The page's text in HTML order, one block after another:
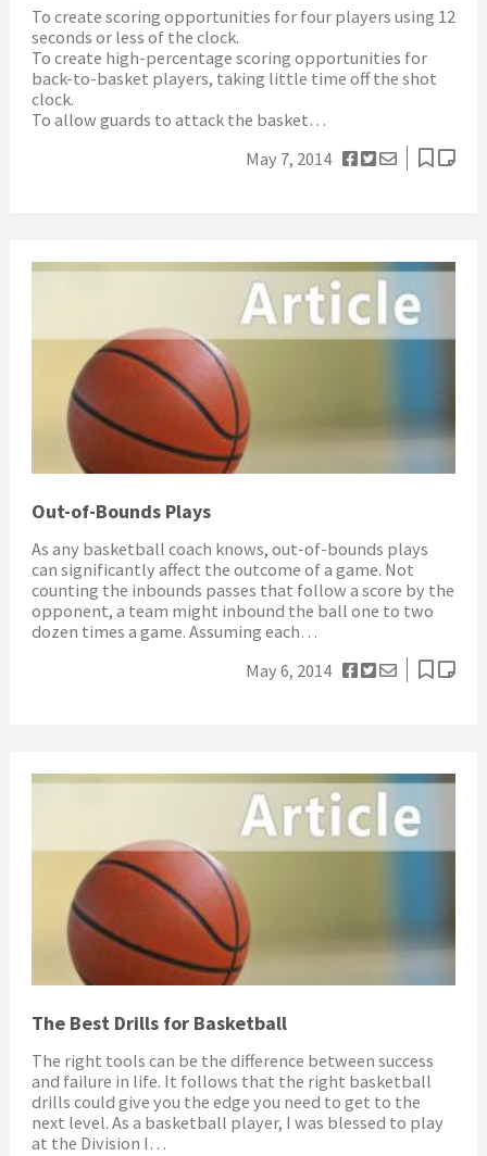
To create scoring opportunities for four players using 12
seconds or less of the clock.
To create high-percentage scoring opportunities for
back-to-basket players, taking little time off the shot
clock.
To allow guards to attack the basket…
May 7, 2014
Out-of-Bounds Plays
As any basketball coach knows, out-of-bounds plays
can significantly affect the outcome of a game. Not
counting the inbounds passes that follow a score by the
opponent, a team might inbound the ball one to two
dozen times a game. Assuming each…
May 6, 2014
The Best Drills for Basketball
The right tools can be the difference between success
and failure in life. It follows that the right basketball
drills could give you the edge you need to get to the
next level. As a basketball player, I was blessed to play
at the Division I…